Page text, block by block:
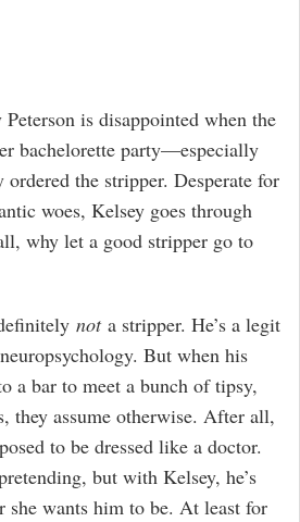
is disappointed when the
bachelorette party—especially
ordered the stripper. Desperate for
woes, Kelsey goes through
why let a good stripper go to
nota stripper. He’s a legit
But when his
a bar to meet a bunch of tipsy,
they assume otherwise. After all,
to be dressed like a doctor.
but with Kelsey, he’s
wants him to be. At least for